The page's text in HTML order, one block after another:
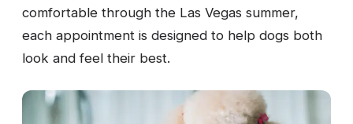
comfortable through the Las Vegas summer,
each appointment is designed to help dogs both
look and feel their best.